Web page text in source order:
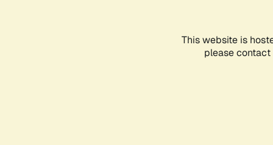
This website is
please contact